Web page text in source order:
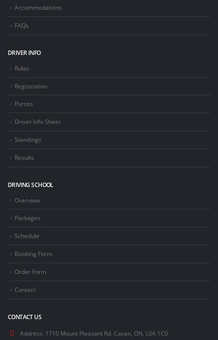
Accommodations
FAQs
DRIVER INFO
Rules
Registration
Purses
Driver Info Sheet
Standings
Results
DRIVING SCHOOL
Overview
Packages
Schedule
Booking Form
Order Form
Contact
CONTACT US
Address: 1710 Mount Pleasant Rd. Cavan, ON, L0A 1C0